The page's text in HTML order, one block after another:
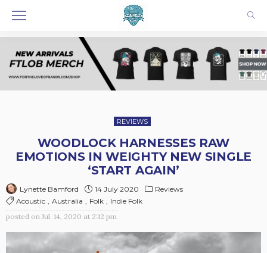
REVIEWS
WOODLOCK HARNESSES RAW
EMOTIONS IN WEIGHTY NEW SINGLE
‘START AGAIN’
Lynette Bamford 14 July 2020
Reviews
Acoustic
Australia Folk
Indie Folk
posted on Jul. 14, 2020 at 2:12 pm